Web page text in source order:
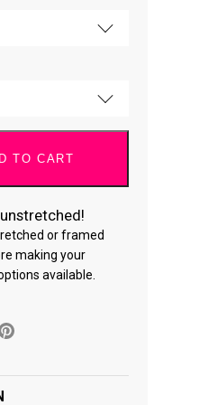
TO CART
or framed
making your
available.